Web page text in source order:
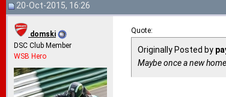
20-Oct-2015, 16:26
domski
DSC Club Member
WSB Hero
Quote:
Originally Posted by
Maybe once a new